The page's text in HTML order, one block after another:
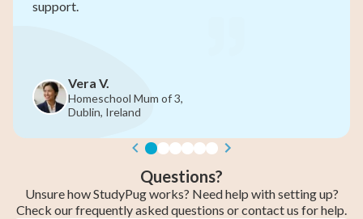
Questions?
Unsure how StudyPug works? Need help with setting up?
Check our frequently asked questions or contact us for help.